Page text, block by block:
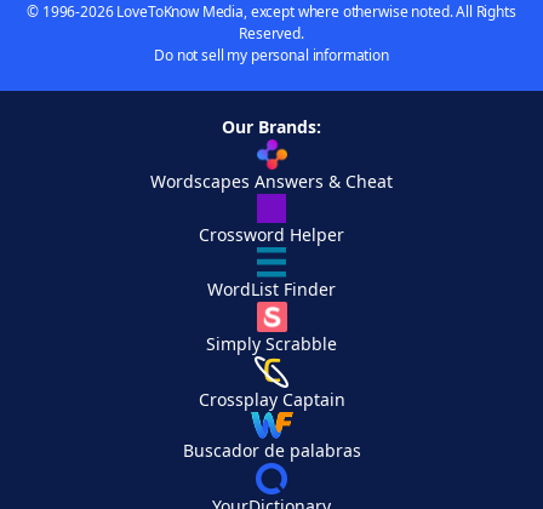
© 1996-2026 LoveToKnow Media, except where otherwise noted. All Rights
Reserved.
Do not sell my personal information
Our Brands:
Wordscapes Answers & Cheat
Crossword Helper
WordList Finder
Simply Scrabble
Crossplay Captain
Buscador de palabras